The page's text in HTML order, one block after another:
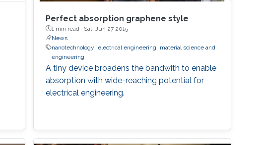
Perfect absorption graphene style
1 min read · Sat, Jun 27 2015
News
nanotechnology
electrical engineering
material science and
engineering
A tiny device broadens the bandwith to enable
absorption with wide-reaching potential for
electrical engineering.